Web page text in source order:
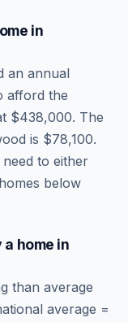
in
an annual
afford the
$438,000. The
is $78,100.
to either
below
home in
than average
average =